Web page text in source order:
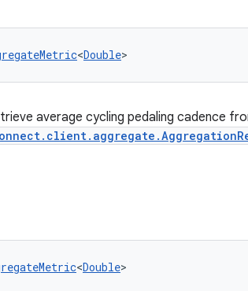
<Double>
average cycling pedaling cadence
<Double>